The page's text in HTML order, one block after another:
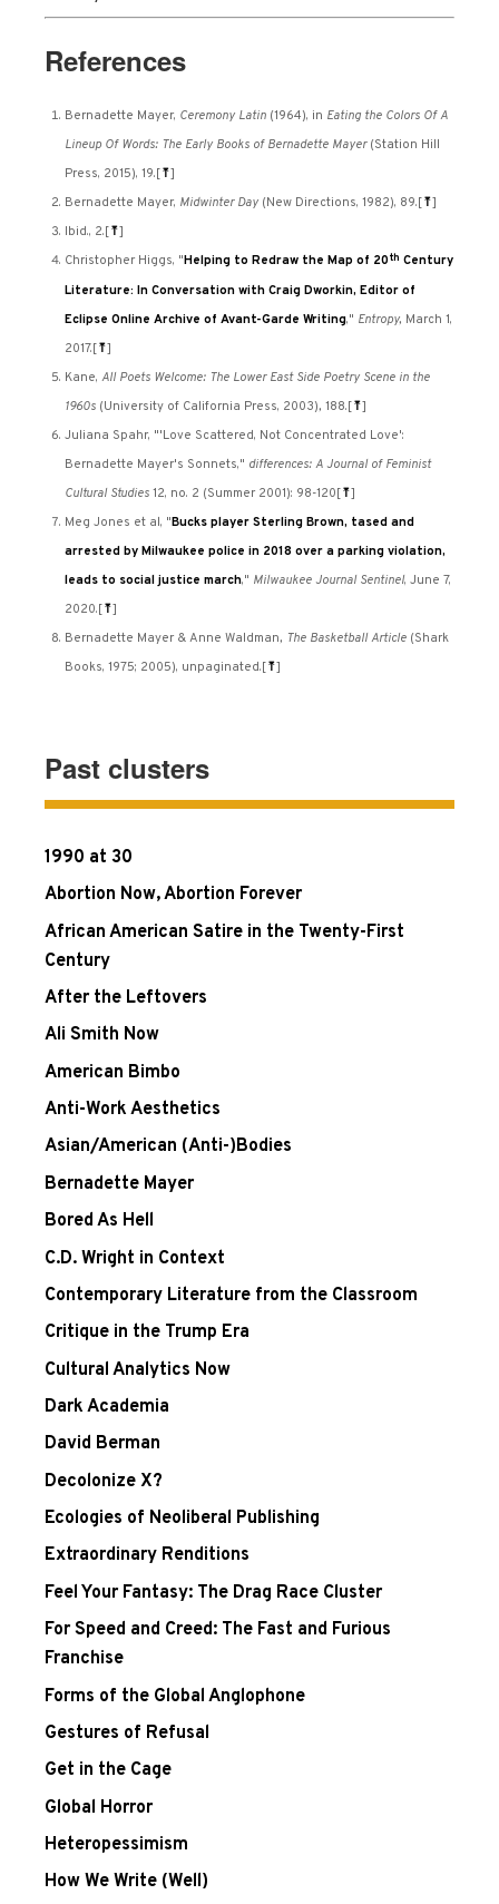
References
Bernadette Mayer, Ceremony Latin (1964), in Eating the Colors Of A
Lineup Of Words: The Early Books of Bernadette Mayer(Station Hill
Press, 2015), 19.[⤒]
Bernadette Mayer, Midwinter Day (New Directions, 1982), 89.[⤒]
Ibid., 2.[⤒]
Christopher Higgs, "Helping to Redraw the Map of 20th Century
Literature: In Conversation with Craig Dworkin, Editor of
Eclipse Online Archive of Avant-Garde Writing," Entropy, March 1,
2017.[⤒]
Kane, All Poets Welcome: The Lower East Side Poetry Scene in the
1960s (University of California Press, 2003), 188.[⤒]
Juliana Spahr, "'Love Scattered, Not Concentrated Love':
Bernadette Mayer's Sonnets," differences: A Journal of Feminist
Cultural Studies 12, no. 2 (Summer 2001): 98-120[⤒]
Meg Jones et al, "Bucks player Sterling Brown, tased and
arrested by Milwaukee police in 2018 over a parking violation,
leads to social justice march," Milwaukee Journal Sentinel, June 7,
2020.[⤒]
Bernadette Mayer & Anne Waldman, The Basketball Article (Shark
Books, 1975; 2005), unpaginated.[⤒]
Past clusters
1990 at 30
Abortion Now, Abortion Forever
African American Satire in the Twenty-First
Century
After the Leftovers
Ali Smith Now
American Bimbo
Anti-Work Aesthetics
Asian/American (Anti-)Bodies
Bernadette Mayer
Bored As Hell
C.D. Wright in Context
Contemporary Literature from the Classroom
Critique in the Trump Era
Cultural Analytics Now
Dark Academia
David Berman
Decolonize X?
Ecologies of Neoliberal Publishing
Extraordinary Renditions
Feel Your Fantasy: The Drag Race Cluster
For Speed and Creed: The Fast and Furious
Franchise
Forms of the Global Anglophone
Gestures of Refusal
Get in the Cage
Global Horror
Heteropessimism
How We Write (Well)